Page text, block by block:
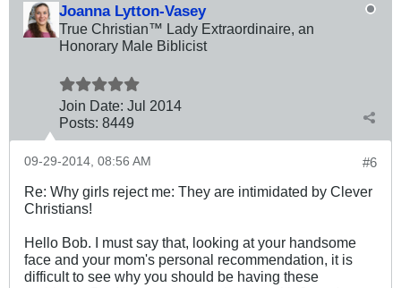
Joanna Lytton-Vasey
True Christian™ Lady Extraordinaire, an
Honorary Male Biblicist
Join Date: Jul 2014
Posts: 8449
#6
09-29-2014, 08:56 AM
Re: Why girls reject me: They are intimidated by Clever
Christians!
Hello Bob. I must say that, looking at your handsome
face and your mom's personal recommendation, it is
difficult to see why you should be having these